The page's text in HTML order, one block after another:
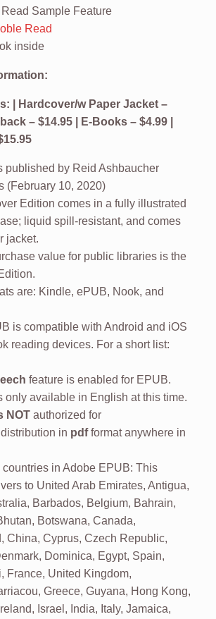
Read Sample Feature
Read
inside
| Hardcover/w Paper Jacket –
– $14.95 | E-Books – $4.99 |
published by Reid Ashbaucher
(February 10, 2020)
Edition comes in a fully illustrated
liquid spill-resistant, and comes
jacket.
value for public libraries is the
are: Kindle, ePUB, Nook, and
is compatible with Android and iOS
reading devices. For a short list:
feature is enabled for EPUB.
only available in English at this time.
NOT authorized for
in pdfformat anywhere in
in Adobe EPUB: This
to United Arab Emirates, Antigua,
Barbados, Belgium, Bahrain,
Botswana, Canada,
China, Cyprus, Czech Republic,
Dominica, Egypt, Spain,
France, United Kingdom,
Greece, Guyana, Hong Kong,
Israel, India, Italy, Jamaica,